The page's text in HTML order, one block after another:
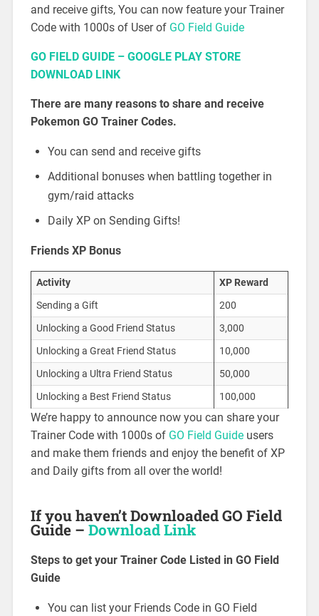
and receive gifts, You can now feature your Trainer
Code with 1000s of User of GO Field Guide
GO FIELD GUIDE – GOOGLE PLAY STORE
DOWNLOAD LINK
There are many reasons to share and receive
Pokemon GO Trainer Codes.
You can send and receive gifts
Additional bonuses when battling together in
gym/raid attacks
Daily XP on Sending Gifts!
Friends XP Bonus
Activity
XP Reward
Sending a Gift
200
Unlocking a Good Friend Status
3,000
Unlocking a Great Friend Status
10,000
Unlocking a Ultra Friend Status
50,000
Unlocking a Best Friend Status
100,000
We’re happy to announce now you can share your
Trainer Code with 1000s of GO Field Guideusers
and make them friends and enjoy the benefit of XP
and Daily gifts from all over the world!
If you haven’t Downloaded GO Field
Guide – Download Link
Steps to get your Trainer Code Listed in GO Field
Guide
You can list your Friends Code in GO Field